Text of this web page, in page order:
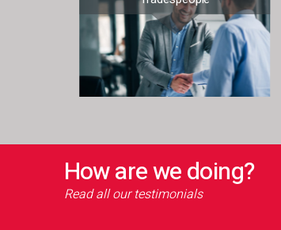
How are we doing?
Read all our testimonials